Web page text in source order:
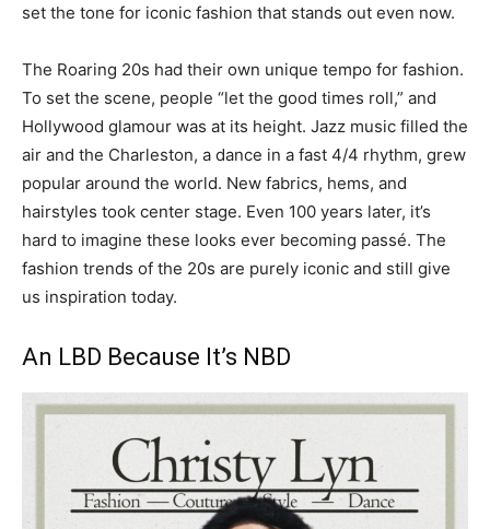
set the tone for iconic fashion that stands out even now.
The Roaring 20s had their own unique tempo for fashion.
To set the scene, people “let the good times roll,” and
Hollywood glamour was at its height. Jazz music filled the
air and the Charleston, a dance in a fast 4/4 rhythm, grew
popular around the world. New fabrics, hems, and
hairstyles took center stage. Even 100 years later, it’s
hard to imagine these looks ever becoming passé. The
fashion trends of the 20s are purely iconic and still give
us inspiration today.
An LBD Because It’s NBD